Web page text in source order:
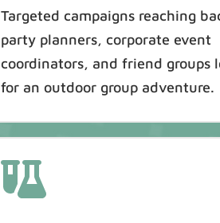
Targeted campaigns reaching
party planners, corporate event
coordinators, and friend groups
for an outdoor group adventure.